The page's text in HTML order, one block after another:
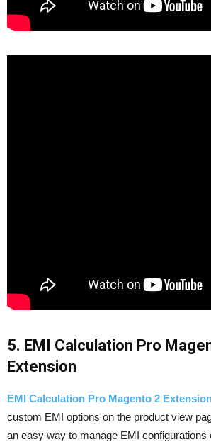
5. EMI Calculation Pro
Extension
EMI Calculation Pro Magento 2
custom EMI options on the product view
an easy way to manage EMI configurations